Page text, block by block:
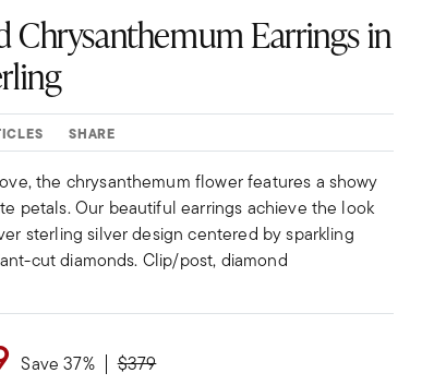
Chrysanthemum Earrings in
SHARE
the chrysanthemum flower features a showy
petals. Our beautiful earrings achieve the look
sterling silver design centered by sparkling
cut diamonds. Clip/post, diamond
Save 37% Price reduced from
$379to